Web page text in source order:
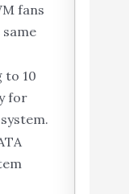
fans
to 10
for